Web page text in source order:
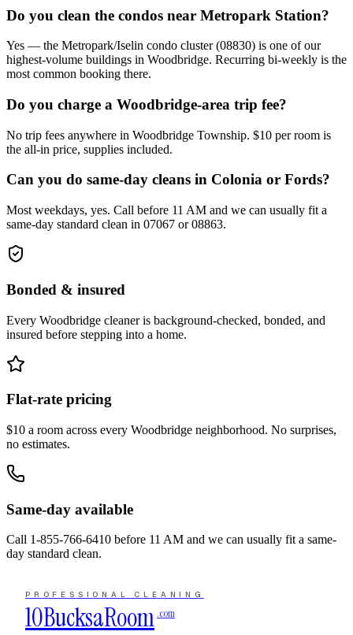
Do you clean the condos near Metropark Station?
Yes — the Metropark/Iselin condo cluster (08830) is one of our
highest-volume buildings in Woodbridge. Recurring bi-weekly is the
most common booking there.
Do you charge a Woodbridge-area trip fee?
No trip fees anywhere in Woodbridge Township. $10 per room is
the all-in price, supplies included.
Can you do same-day cleans in Colonia or Fords?
Most weekdays, yes. Call before 11 AM and we can usually fit a
same-day standard clean in 07067 or 08863.
Bonded & insured
Every Woodbridge cleaner is background-checked, bonded, and
insured before stepping into a home.
Flat-rate pricing
$10 a room across every Woodbridge neighborhood. No surprises,
no estimates.
Same-day available
Call 1-855-766-6410 before 11 AM and we can usually fit a same-
day standard clean.
PROFESSIONAL CLEANING
10BucksaRoom .com